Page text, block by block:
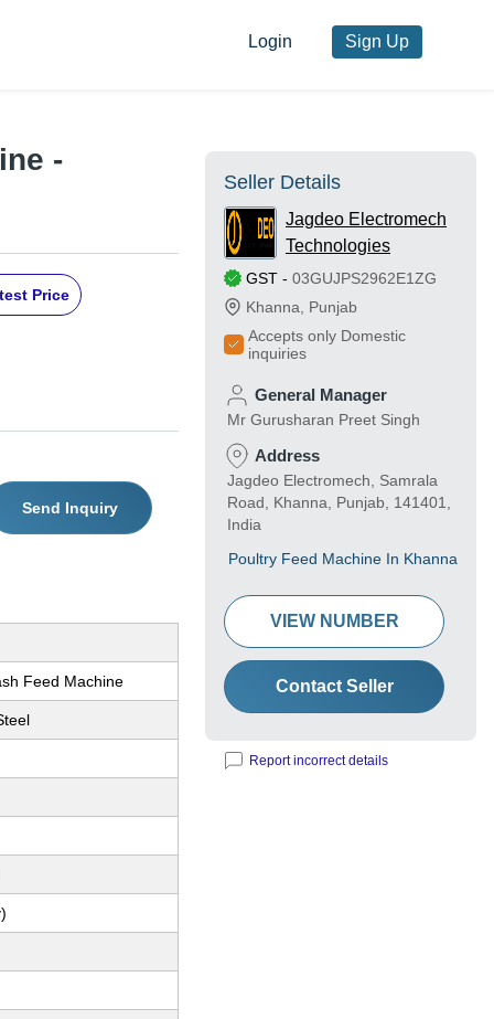
Login Sign Up
-
Price
Send Inquiry
Feed Machine
Seller Details
Jagdeo Electromech
Technologies
GST - 03GUJPS2962E1ZG
Khanna
Punjab
Accepts only Domestic
inquiries
General Manager
Mr Gurusharan Preet Singh
Address
Jagdeo Electromech, Samrala
Road, Khanna, Punjab, 141401,
India
Poultry Feed Machine In Khanna
VIEW NUMBER
Contact Seller
Report incorrect details